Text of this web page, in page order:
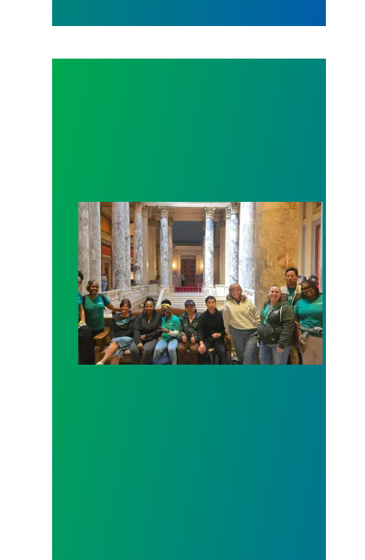
Workers at Minnesota’s largest public hospital